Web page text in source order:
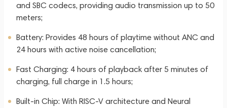
and SBC codecs, providing audio transmission up to 50
meters;
Battery: Provides 48 hours of playtime without ANC and
24 hours with active noise cancellation;
Fast Charging: 4 hours of playback after 5 minutes of
charging, full charge in 1.5 hours;
Built-in Chip: With RISC-V architecture and Neural